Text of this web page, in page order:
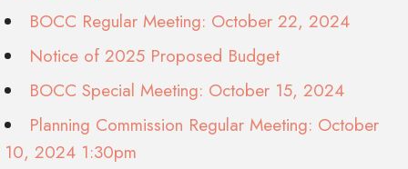
BOCC Regular Meeting: October 22, 2024
Notice of 2025 Proposed Budget
BOCC Special Meeting: October 15, 2024
Planning Commission Regular Meeting: October
10, 2024 1:30pm